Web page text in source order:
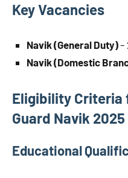
Key Vacancies
Navik (General Duty)–
Navik (Domestic
Eligibility Criteria
Guard Navik 2025
Educational